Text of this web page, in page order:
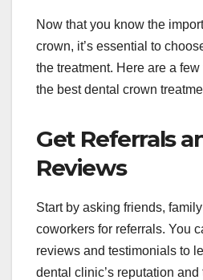
Now that you know the
crown, it’s essential to
the treatment. Here are a
the best dental crown
Get Referrals
Reviews
Start by asking friends,
coworkers for referrals. You
reviews and testimonials to
dental clinic’s reputation